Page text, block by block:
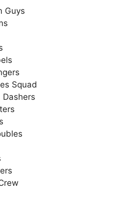
Guys
Squad
Dashers